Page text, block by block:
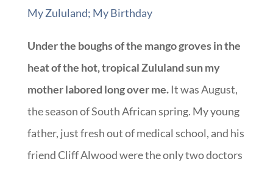
My Zululand; My Birthday
Under the boughs of the mango groves in the
heat of the hot, tropical Zululand sun my
mother labored long over me.It was August,
the season of South African spring. My young
father, just fresh out of medical school, and his
friend Cliff Alwood were the only two doctors